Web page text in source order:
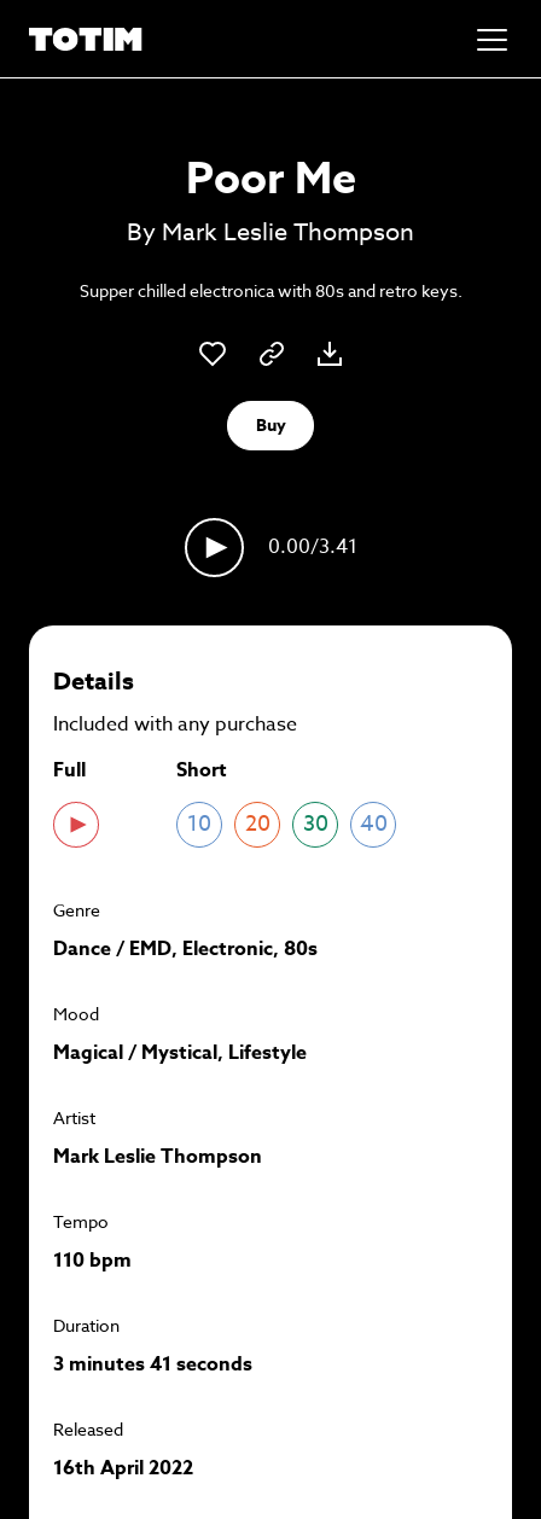
Go to basket
Unlock the soundtrack to your next
masterpiece
Sign up to our monthly or annual membership
plans and save up to 90%per track.
Poor Me
By Mark Leslie Thompson
Supper chilled electronica with 80s and retro keys.
Buy
0.00/3.41
Details
Included with any purchase
Full
Short
10 20 30 40
Genre
Dance / EMD, Electronic, 80s
Mood
Magical / Mystical, Lifestyle
Artist
Mark Leslie Thompson
Tempo
110 bpm
Duration
3 minutes 41 seconds
Released
16th April 2022